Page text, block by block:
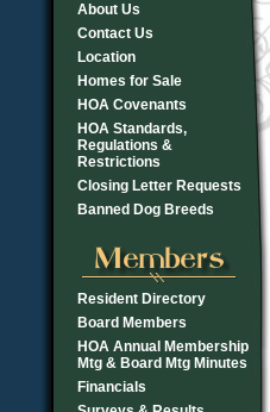
About Us
Contact Us
Location
Homes for Sale
HOA Covenants
HOA Standards,
Regulations &
Restrictions
Closing Letter Requests
Banned Dog Breeds
Resident Directory
Board Members
HOA Annual Membership
Mtg & Board Mtg Minutes
Financials